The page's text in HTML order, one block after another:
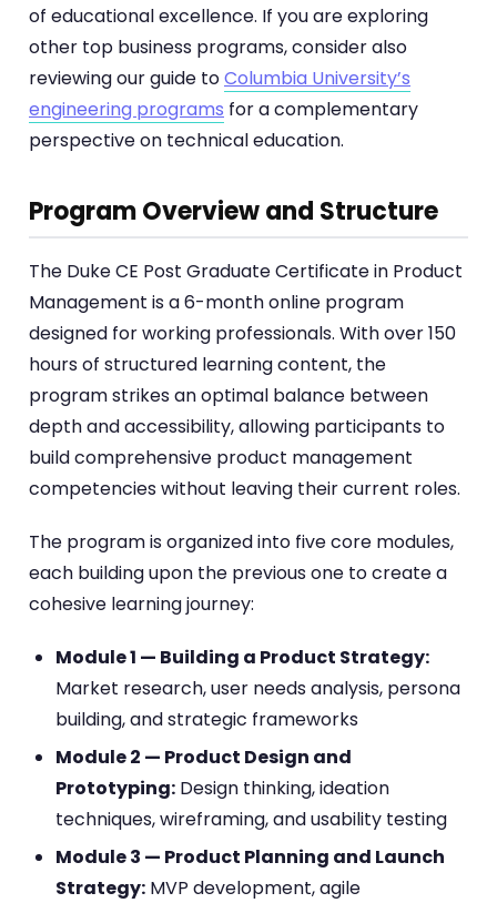
of educational excellence. If you are exploring
other top business programs, consider also
reviewing our guide toColumbia University’s
engineering programs for a complementary
perspective on technical education.
Program Overview and Structure
The Duke CE Post Graduate Certificate in Product
Management is a 6-month online program
designed for working professionals. With over 150
hours of structured learning content, the
program strikes an optimal balance between
depth and accessibility, allowing participants to
build comprehensive product management
competencies without leaving their current roles.
The program is organized into five core modules,
each building upon the previous one to create a
cohesive learning journey:
Module 1 — Building a Product Strategy:
Market research, user needs analysis, persona
building, and strategic frameworks
Module 2 — Product Design and
Prototyping: Design thinking, ideation
techniques, wireframing, and usability testing
Module 3 — Product Planning and Launch
Strategy: MVP development, agile